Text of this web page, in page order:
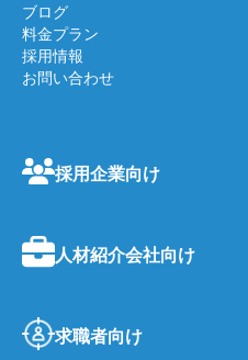
採用企業向け
人材紹介会社向け
求職者向け
ブログ
料金プラン
採用情報
お問い合わせ